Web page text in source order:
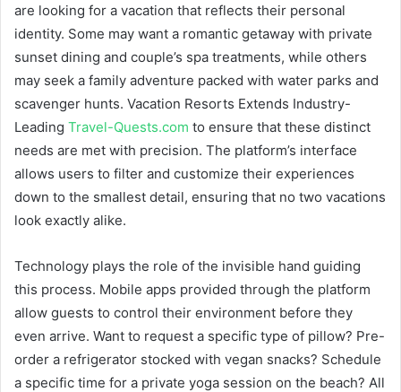
are looking for a vacation that reflects their personal
identity. Some may want a romantic getaway with private
sunset dining and couple’s spa treatments, while others
may seek a family adventure packed with water parks and
scavenger hunts. Vacation Resorts Extends Industry-
Leading Travel-Quests.com to ensure that these distinct
needs are met with precision. The platform’s interface
allows users to filter and customize their experiences
down to the smallest detail, ensuring that no two vacations
look exactly alike.
Technology plays the role of the invisible hand guiding
this process. Mobile apps provided through the platform
allow guests to control their environment before they
even arrive. Want to request a specific type of pillow? Pre-
order a refrigerator stocked with vegan snacks? Schedule
a specific time for a private yoga session on the beach? All